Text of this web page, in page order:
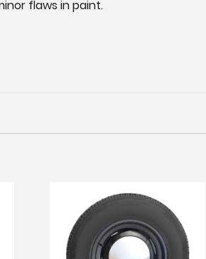
flaws in paint.